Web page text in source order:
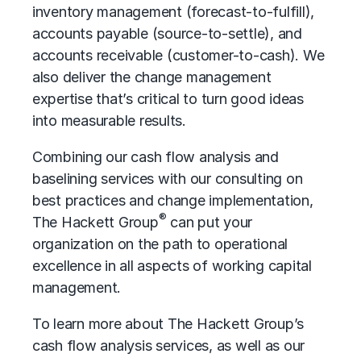
inventory management (forecast-to-fulfill),
accounts payable (source-to-settle), and
accounts receivable (customer-to-cash). We
also deliver the change management
expertise that’s critical to turn good ideas
into measurable results.
Combining our cash flow analysis and
baselining services with our consulting on
best practices and change implementation,
The Hackett Group® can put your
organization on the path to operational
excellencein all aspects of working capital
management.
To learn more about The Hackett Group’s
cash flow analysis services, as well as our